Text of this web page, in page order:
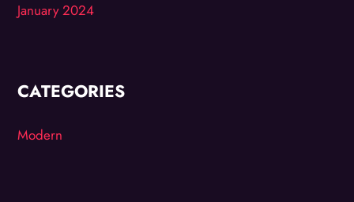
January 2024
CATEGORIES
Modern